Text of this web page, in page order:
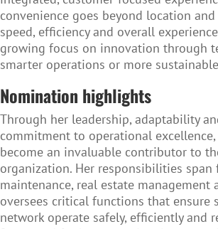
convenience goes beyond location
speed, efficiency and overall
growing focus on innovation through
smarter operations or more
Nomination highlights
Through her leadership, adaptability
commitment to operational excellence,
become an invaluable contributor to
organization. Her responsibilities span
maintenance, real estate management
oversees critical functions that ensure
network operate safely, efficiently and